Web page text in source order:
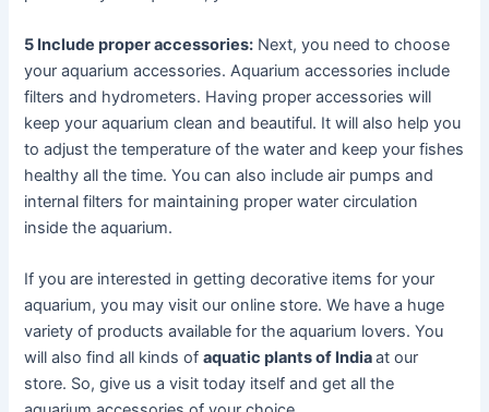
5 Include proper accessories: Next, you need to choose
your aquarium accessories. Aquarium accessories include
filters and hydrometers. Having proper accessories will
keep your aquarium clean and beautiful. It will also help you
to adjust the temperature of the water and keep your fishes
healthy all the time. You can also include air pumps and
internal filters for maintaining proper water circulation
inside the aquarium.
If you are interested in getting decorative items for your
aquarium, you may visit our online store. We have a huge
variety of products available for the aquarium lovers. You
will also find all kinds ofaquatic plants of Indiaat our
store. So, give us a visit today itself and get all the